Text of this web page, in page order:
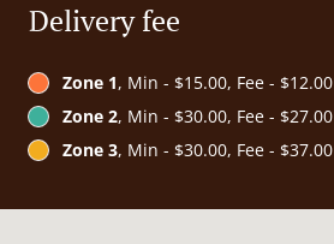
Delivery fee
Zone 1, Min - $15.00, Fee - $12.00
Zone 2, Min - $30.00, Fee - $27.00
Zone 3, Min - $30.00, Fee - $37.00